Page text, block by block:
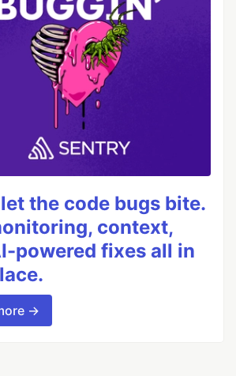
let the code bugs bite.
context,
powered fixes all in
→